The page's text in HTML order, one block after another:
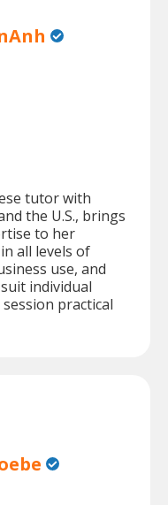
tutor with
the U.S., brings
to her
all levels of
use, and
individual
practical